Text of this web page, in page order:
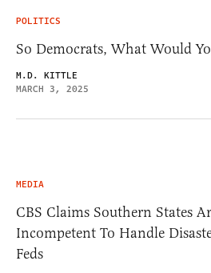
POLITICS
So Democrats, What Would
M.D. KITTLE
MARCH 3, 2025
MEDIA
CBS Claims Southern States
Incompetent To Handle
Feds